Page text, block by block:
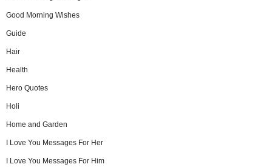
Good Morning Wishes
Guide
Hair
Health
Hero Quotes
Holi
Home and Garden
I Love You Messages For Her
I Love You Messages For Him